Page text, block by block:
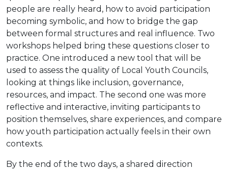
people are really heard, how to avoid participation
becoming symbolic, and how to bridge the gap
between formal structures and real influence. Two
workshops helped bring these questions closer to
practice. One introduced a new tool that will be
used to assess the quality of Local Youth Councils,
looking at things like inclusion, governance,
resources, and impact. The second one was more
reflective and interactive, inviting participants to
position themselves, share experiences, and compare
how youth participation actually feels in their own
contexts.
By the end of the two days, a shared direction